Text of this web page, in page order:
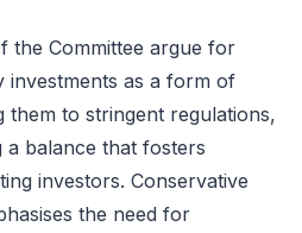
the Committee argue for
as a form of
them to stringent regulations,
a balance that fosters
investors. Conservative
the need for